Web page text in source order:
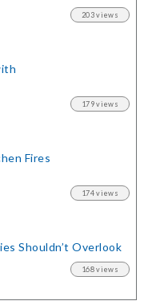
203 views
179 views
Fires
174 views
Shouldn’t Overlook
168 views